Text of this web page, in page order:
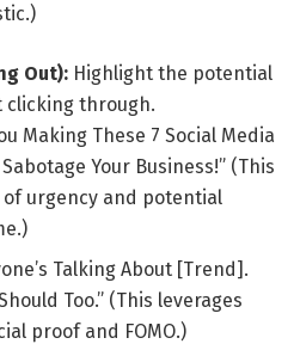
Out): Highlight the potential
clicking through.
Making These 7 Social Media
Your Business!” (This
of urgency and potential
Talking About [Trend].
Too.” (This leverages
proof and FOMO.)